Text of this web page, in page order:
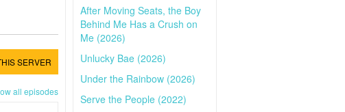
SERVER
all episodes
After Moving Seats, the Boy
Behind Me Has a Crush on
Me (2026)
Unlucky Bae (2026)
Under the Rainbow (2026)
Serve the People (2022)